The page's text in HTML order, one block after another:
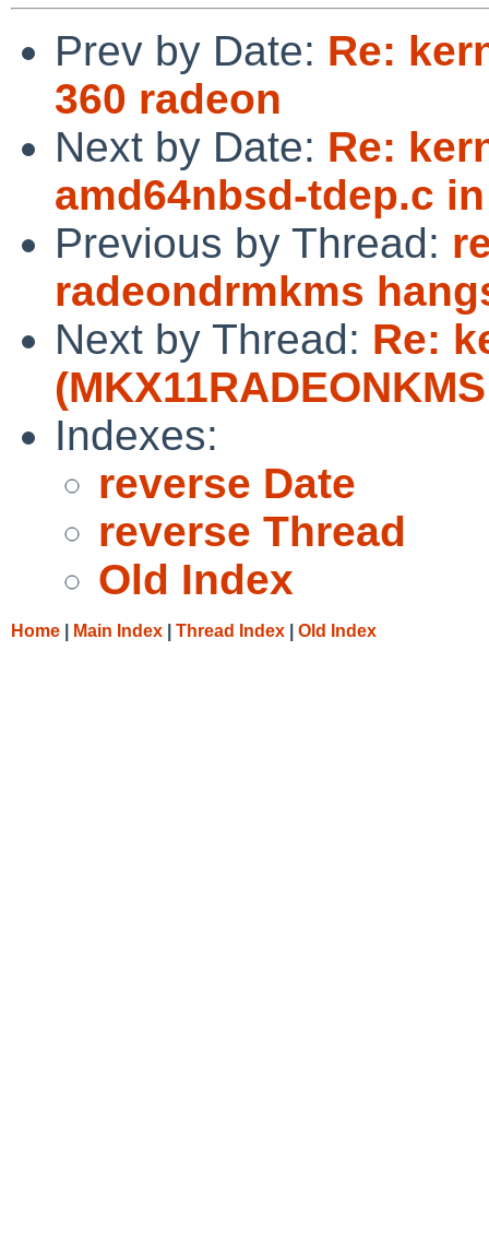
Prev by Date: Re:
360 radeon
Next by Date: Re:
amd64nbsd-tdep.c
Previous by Thread:
radeondrmkms
Next by Thread: Re:
Indexes:
reverse Date
reverse Thread
Old Index
Home Main Index Thread Index Old Index